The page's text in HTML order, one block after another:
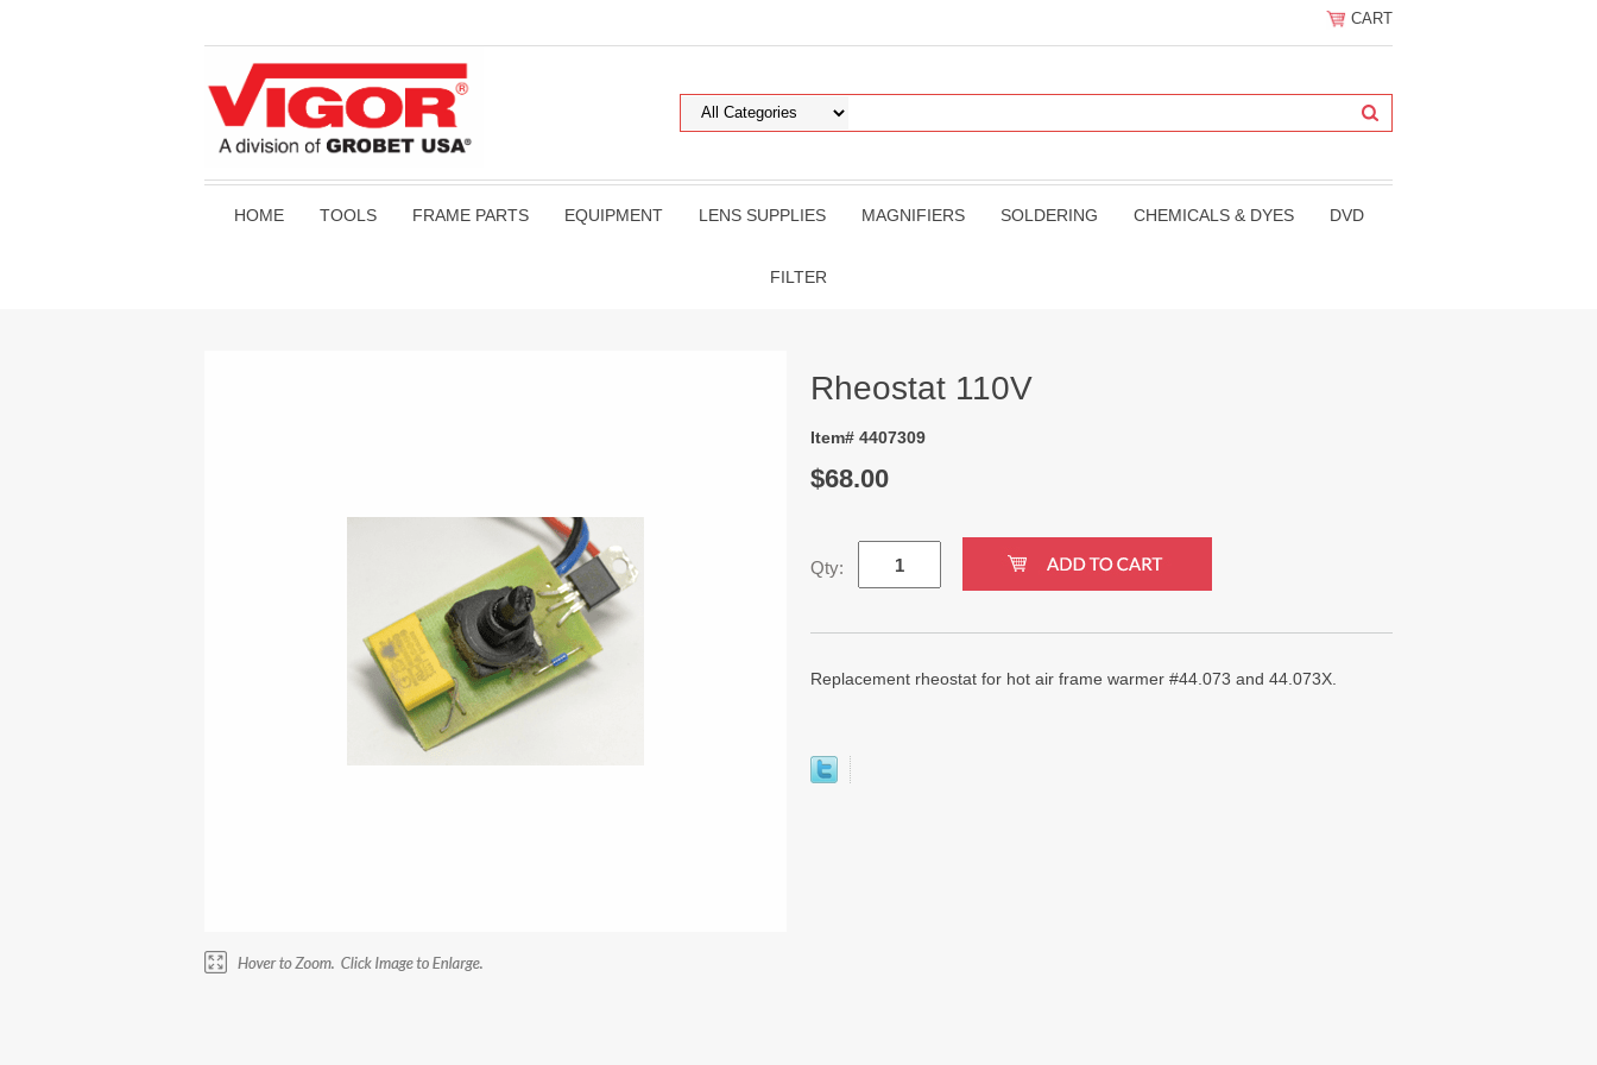
CART
HOME TOOLS FRAME PARTS EQUIPMENT LENS SUPPLIES MAGNIFIERS SOLDERING CHEMICALS & DYES DVD
FILTER
Rheostat 110V
Item# 4407309
$68.00
Qty:
Replacement rheostat for hot air frame warmer #44.073 and 44.073X.